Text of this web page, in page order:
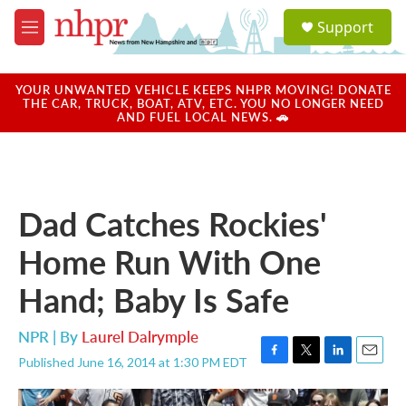
Skip to main content
M
e
u
a
u
Support
YOUR UNWANTED VEHICLE KEEPS NHPR MOVING! DONATE
THE CAR, TRUCK, BOAT, ATV, ETC. YOU NO LONGER NEED
AND FUEL LOCAL NEWS. 🚗
Dad Catches Rockies'
Home Run With One
Hand; Baby Is Safe
NPR | By Laurel Dalrymple
Published June 16, 2014 at 1:30 PM EDT
F
a
T
w
L
i
E
m